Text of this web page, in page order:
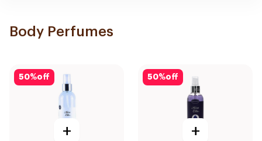
Body Perfumes
50%off
+
50%off
+